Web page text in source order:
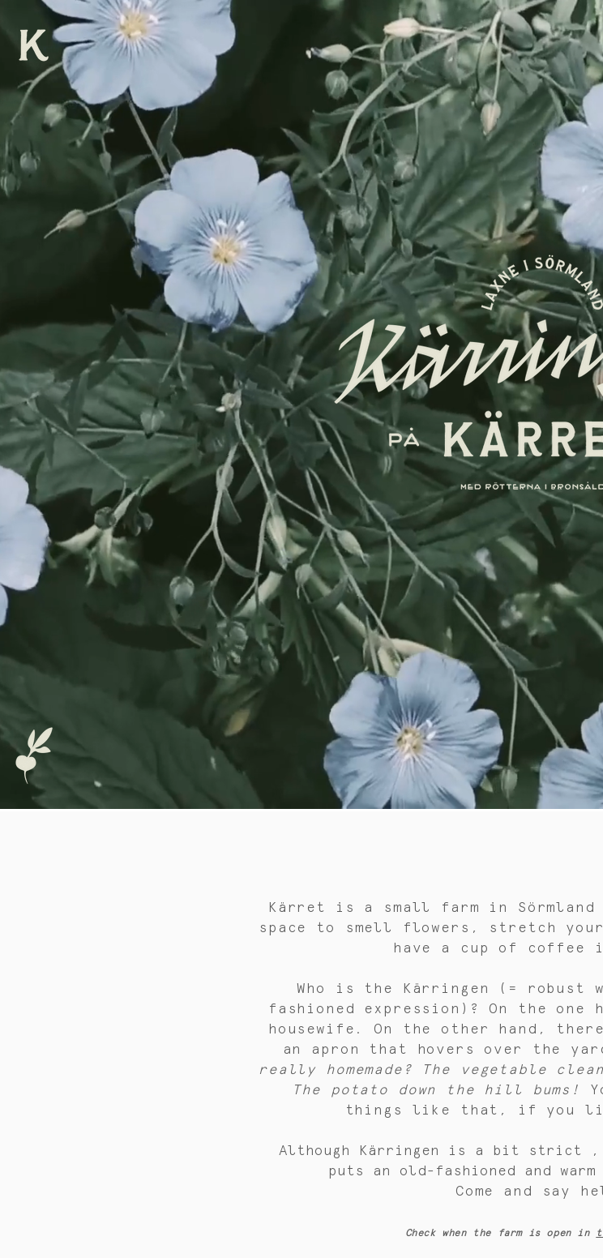
Log In
Kärret is a small farm in Sörmland
space to smell flowers, stretch your
have a cup of coffee
Who is the Kärringen (= robust
fashioned expression)? On the
housewife. On the other hand,
an apron that hovers over the
really homemade? The vegetable
The potato down the hill bums!
things like that, if you
Although Kärringen is a bit strict ,
puts an old-fashioned and
Come and say
Check when the farm is open in